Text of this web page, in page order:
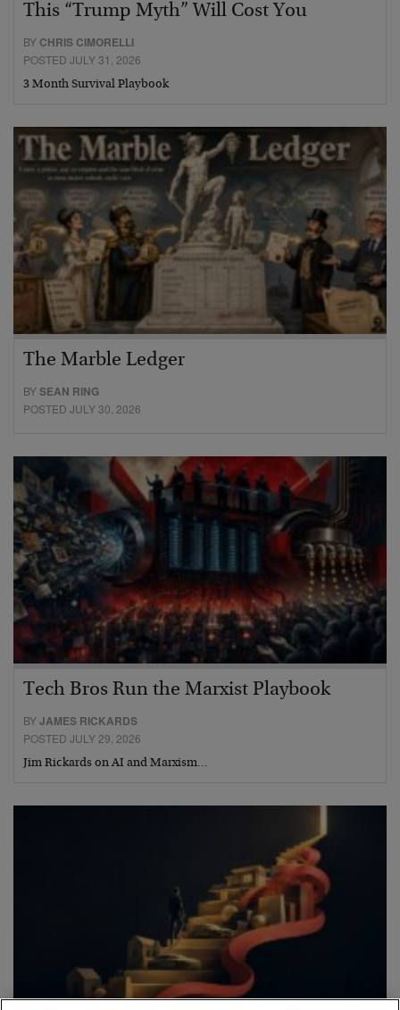
This “Trump Myth” Will Cost You
BY CHRIS CIMORELLI
POSTED JULY 31, 2026
3 Month Survival Playbook
The Marble Ledger
BYSEAN RING
POSTED JULY 30, 2026
Tech Bros Run the Marxist Playbook
BYJAMES RICKARDS
POSTED JULY 29, 2026
Jim Rickards on AI and Marxism…